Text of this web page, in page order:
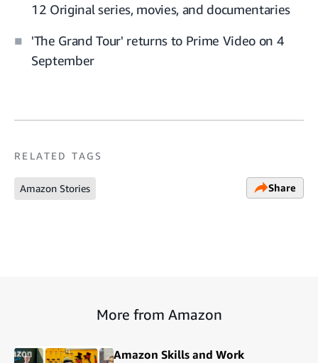
12 Original series, movies, and documentaries
'The Grand Tour' returns to Prime Video on 4
September
RELATED TAGS
Amazon Stories Share
More from Amazon
Amazon Skills and Work